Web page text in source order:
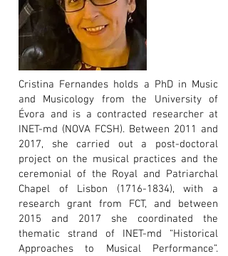
Cristina Fernandes holds a PhD in Music
and Musicology from the University of
Évora and is a contracted researcher at
INET-md (NOVA FCSH). Between 2011 and
2017, she carried out a post-doctoral
project on the musical practices and the
ceremonial of the Royal and Patriarchal
Chapel of Lisbon (1716-1834), with a
research grant from FCT, and between
2015 and 2017 she coordinated the
thematic strand of INET-md “Historical
Approaches to Musical Performance”.